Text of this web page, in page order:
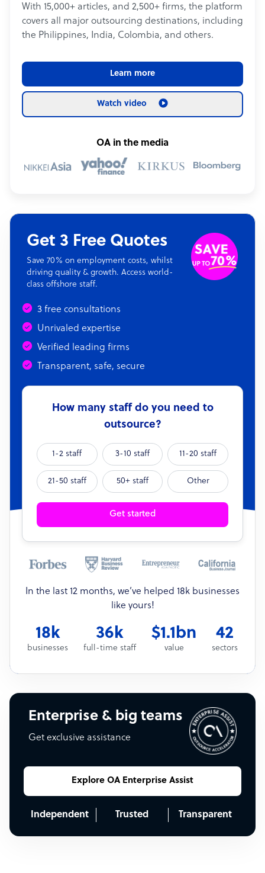
With 15,000+ articles, and 2,500+ firms, the platform
covers all major outsourcing destinations, including
the Philippines, India, Colombia, and others.
Learn more
Watch video
OA in the media
Get 3 Free Quotes
Save 70% on employment costs, whilst
driving quality & growth. Access world-
class offshore staff.
3 free consultations
Unrivaled expertise
Verified leading firms
Transparent, safe, secure
How many staff do you need to
outsource?
1-2 staff 3-10 staff 11-20 staff
21-50 staff 50+ staff Other
Get started
In the last 12 months, we’ve helped 18k businesses
like yours!
18k
businesses
36k
full-time staff
$1.1bn
value
42
sectors
Enterprise & big teams
Get exclusive assistance
Explore OA Enterprise Assist
Independent Trusted Transparent